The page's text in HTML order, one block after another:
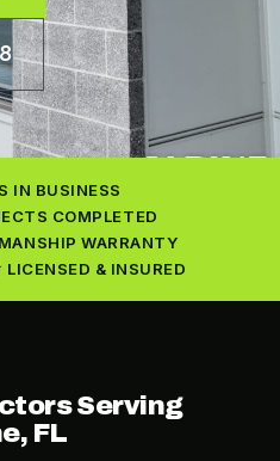
IN BUSINESS
COMPLETED
WARRANTY
LICENSED & INSURED
Serving
FL